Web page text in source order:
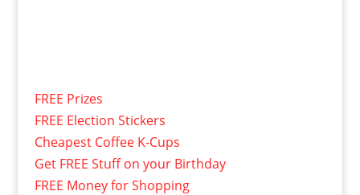
FREE Prizes
FREE Election Stickers
Cheapest Coffee K-Cups
Get FREE Stuff on your Birthday
FREE Money for Shopping